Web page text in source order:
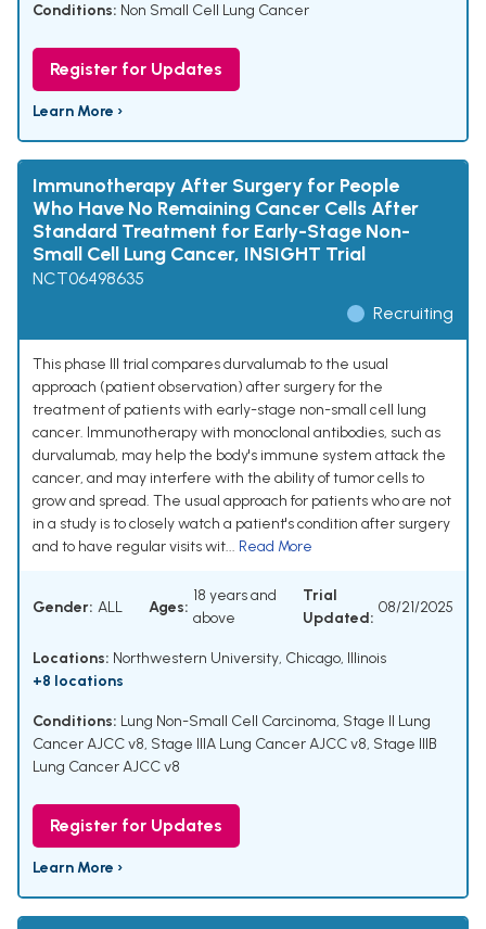
Conditions: Non Small Cell Lung Cancer
Register for Updates
Learn More ›
Immunotherapy After Surgery for People
Who Have No Remaining Cancer Cells After
Standard Treatment for Early-Stage Non-
Small Cell Lung Cancer, INSIGHT Trial
NCT06498635
Recruiting
This phase III trial compares durvalumab to the usual
approach (patient observation) after surgery for the
treatment of patients with early-stage non-small cell lung
cancer. Immunotherapy with monoclonal antibodies, such as
durvalumab, may help the body's immune system attack the
cancer, and may interfere with the ability of tumor cells to
grow and spread. The usual approach for patients who are not
in a study is to closely watch a patient's condition after surgery
and to have regular visits wit... Read More
Gender: ALL Ages:
18 years and
above
Trial
Updated:
08/21/2025
Locations: Northwestern University, Chicago, Illinois
+8 locations
Conditions: Lung Non-Small Cell Carcinoma, Stage II Lung
Cancer AJCC v8, Stage IIIA Lung Cancer AJCC v8, Stage IIIB
Lung Cancer AJCC v8
Register for Updates
Learn More ›